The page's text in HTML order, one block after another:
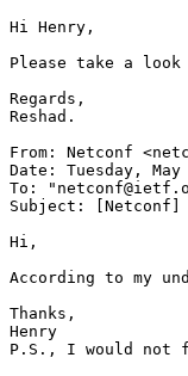
Hi Henry,
Please take a
Regards,
Reshad.
From: Netconf
Date: Tuesday,
To:
Subject: [Netconf]
Hi,
According to my
Thanks,
Henry